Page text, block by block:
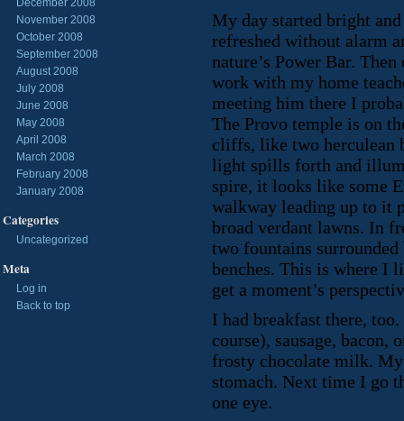
December 2008
November 2008
October 2008
September 2008
August 2008
July 2008
June 2008
May 2008
April 2008
March 2008
February 2008
January 2008
Categories
Uncategorized
Meta
Log in
Back to top
My day started bright
refreshed without alarm
nature’s Power Bar.
work with my home
meeting him there I
The Provo temple is on
cliffs, like two herculean
light spills forth and
spire, it looks like some
walkway leading up to it
broad verdant lawns. In
two fountains
benches. This is where I
get a moment’s
I had breakfast there,
course), sausage, bacon,
frosty chocolate milk.
stomach. Next time I go
one eye.